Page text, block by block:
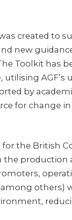
created to
new
Toolkit has
AGF’s
by
for change
the British
the production
others)